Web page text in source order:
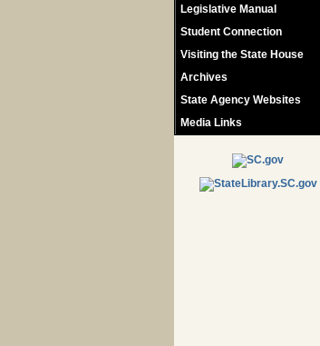
Legislative Manual
Student Connection
Visiting the State House
Archives
State Agency Websites
Media Links